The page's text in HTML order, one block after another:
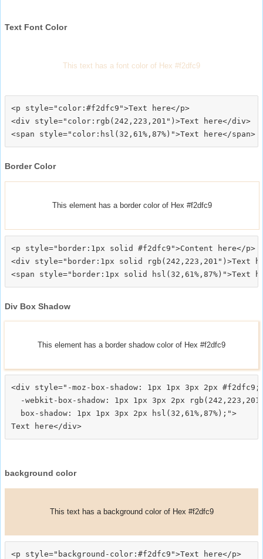
Text Font Color
This text has a font color of Hex #f2dfc9
<p style="color:#f2dfc9">Text here</p>
<div style="color:rgb(242,223,201")>Text here</div>
Border Color
This element has a border color of Hex #f2dfc9
<p style="border:1px solid #f2dfc9">Content here</p>
<div style="border:1px solid rgb(242,223,201")>Text
Div Box Shadow
This element has a border shadow color of Hex #f2dfc9
<div style="-moz-box-shadow: 1px 1px 3px 2px #f2dfc9;
-webkit-box-shadow: 1px 1px 3px 2px
  box-shadow: 1px 1px 3px 2px hsl(32,61%,87%);">
background color
This text has a background color of Hex #f2dfc9
<p style="background-color:#f2dfc9">Text here</p>